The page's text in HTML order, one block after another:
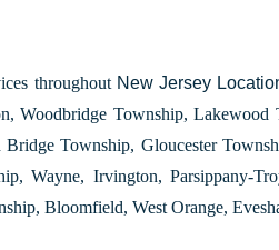
throughout New Jersey
Woodbridge Township,
Township, Gloucester
Wayne, Irvington, Parsippany-
Bloomfield, West Orange,